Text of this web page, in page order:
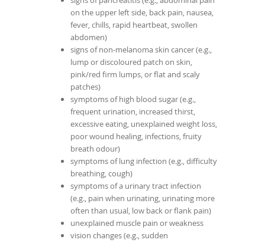
on the upper left side, back pain, nausea,
fever, chills, rapid heartbeat, swollen
abdomen)
signs of non-melanoma skin cancer (e.g.,
lump or discoloured patch on skin,
pink/red firm lumps, or flat and scaly
patches)
symptoms of high blood sugar (e.g.,
frequent urination, increased thirst,
excessive eating, unexplained weight loss,
poor wound healing, infections, fruity
breath odour)
symptoms of lung infection (e.g., difficulty
breathing, cough)
symptoms of a urinary tract infection
(e.g., pain when urinating, urinating more
often than usual, low back or flank pain)
unexplained muscle pain or weakness
vision changes (e.g., sudden